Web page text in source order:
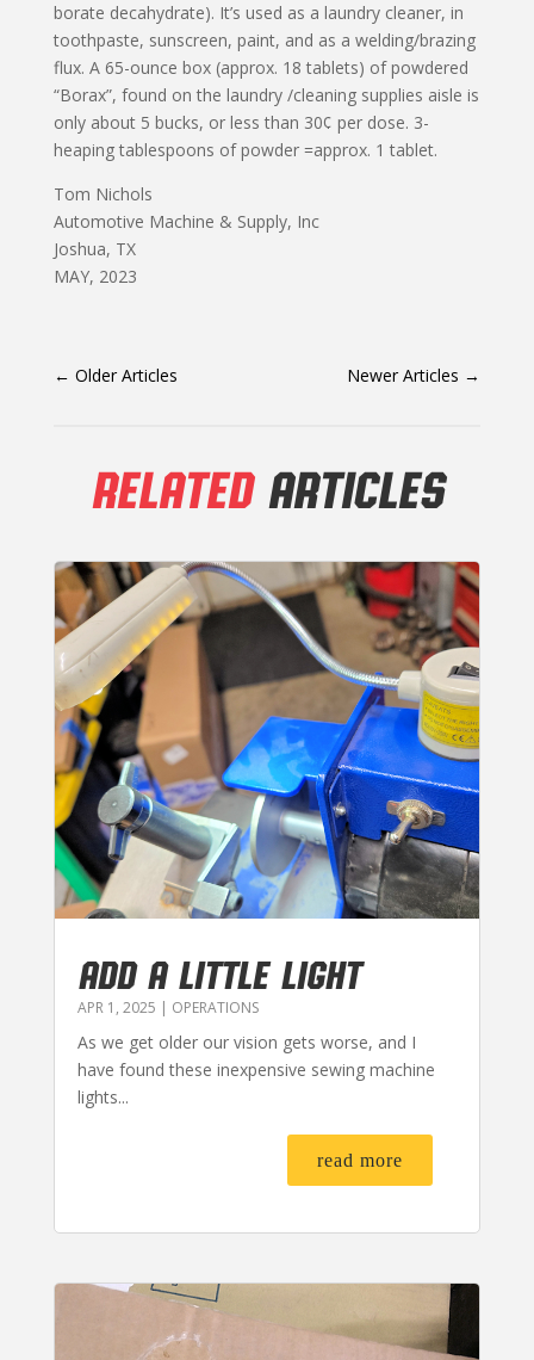
borate decahydrate). It’s used as a laundry cleaner, in
toothpaste, sunscreen, paint, and as a welding/brazing
flux. A 65-ounce box (approx. 18 tablets) of powdered
“Borax”, found on the laundry /cleaning supplies aisle is
only about 5 bucks, or less than 30¢ per dose. 3-
heaping tablespoons of powder =approx. 1 tablet.
Tom Nichols
Automotive Machine & Supply, Inc
Joshua, TX
MAY, 2023
← Older Articles Newer Articles →
RELATEDARTICLES
ADD A LITTLE LIGHT
APR 1, 2025 | OPERATIONS
As we get older our vision gets worse, and I
have found these inexpensive sewing machine
lights...
read more